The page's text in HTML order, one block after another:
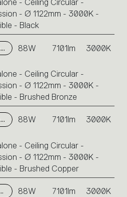
- Ceiling Circular -
- Ø 1122mm - 3000K -
- Black
AQ64004APP 88W 7101lm 3000K
- Ceiling Circular -
- Ø 1122mm - 3000K -
- Brushed Bronze
AQ64020APP 88W 7101lm 3000K
- Ceiling Circular -
- Ø 1122mm - 3000K -
- Brushed Copper
AQ64018APP 88W 7101lm 3000K